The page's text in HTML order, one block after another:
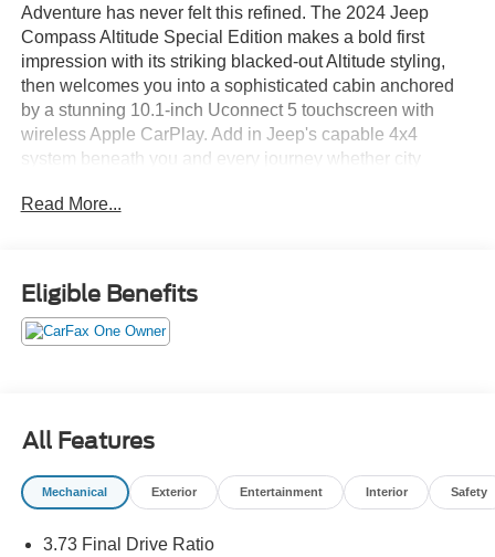
Adventure has never felt this refined. The 2024 Jeep
Compass Altitude Special Edition makes a bold first
impression with its striking blacked-out Altitude styling,
then welcomes you into a sophisticated cabin anchored
by a stunning 10.1-inch Uconnect 5 touchscreen with
wireless Apple CarPlay. Add in Jeep's capable 4x4
system beneath you and every journey whether city
confidence. This is luxury that was built for the bold.Come
Read More...
Eligible Benefits
All Features
Mechanical Exterior Entertainment Interior Safety
3.73 Final Drive Ratio